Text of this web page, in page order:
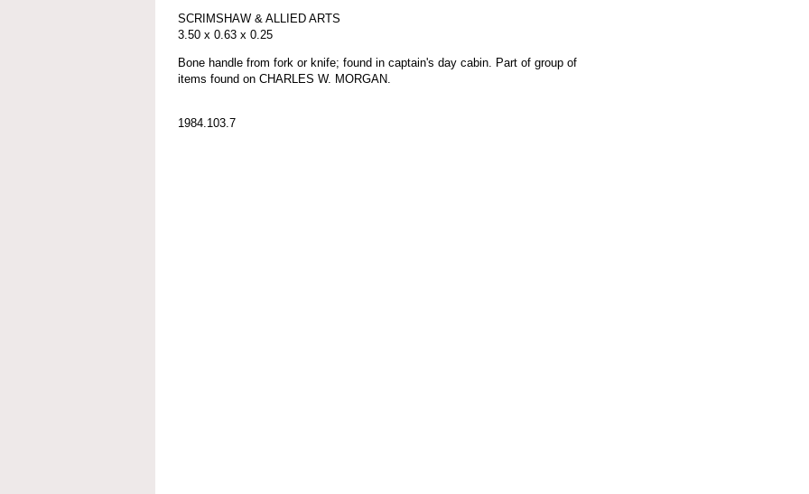
SCRIMSHAW & ALLIED ARTS
3.50 x 0.63 x 0.25
Bone handle from fork or knife; found in captain's day cabin. Part of group of
items found on CHARLES W. MORGAN.
1984.103.7